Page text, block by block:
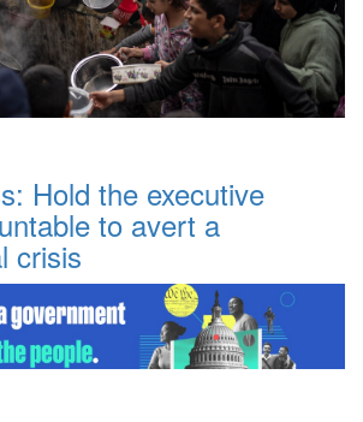
Hold the executive
to avert a
crisis